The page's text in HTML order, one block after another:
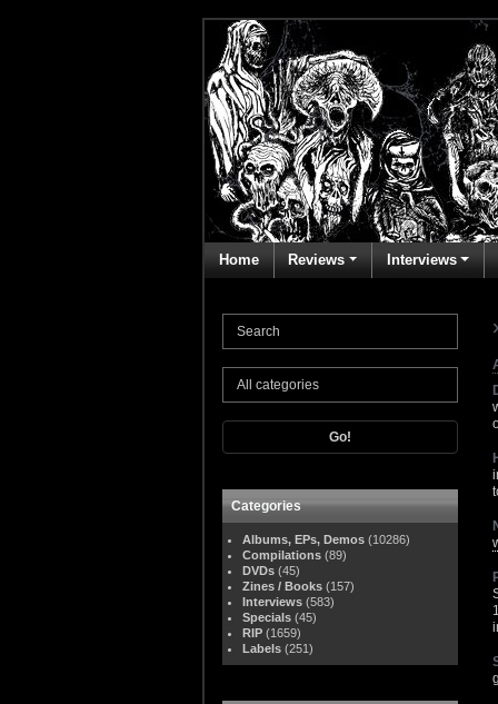
Home Reviews Interviews
Go!
Categories
Albums, EPs, Demos (10286)
Compilations (89)
DVDs (45)
Zines / Books (157)
Interviews (583)
Specials (45)
RIP (1659)
Labels (251)